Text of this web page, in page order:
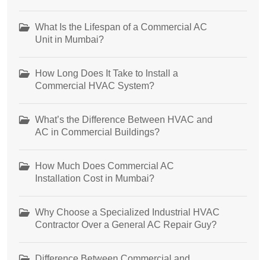
What Is the Lifespan of a Commercial AC
Unit in Mumbai?
How Long Does It Take to Install a
Commercial HVAC System?
What’s the Difference Between HVAC and
AC in Commercial Buildings?
How Much Does Commercial AC
Installation Cost in Mumbai?
Why Choose a Specialized Industrial HVAC
Contractor Over a General AC Repair Guy?